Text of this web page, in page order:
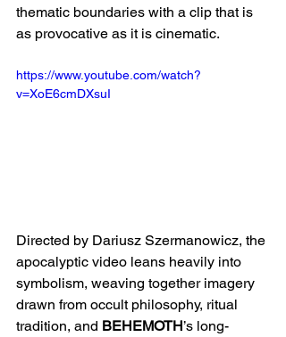
thematic boundaries with a clip that is
as provocative as it is cinematic.
https://www.youtube.com/watch?
v=XoE6cmDXsuI
Directed by Dariusz Szermanowicz, the
apocalyptic video leans heavily into
symbolism, weaving together imagery
drawn from occult philosophy, ritual
tradition, and BEHEMOTH’s long-